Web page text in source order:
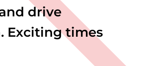
drive
Exciting times